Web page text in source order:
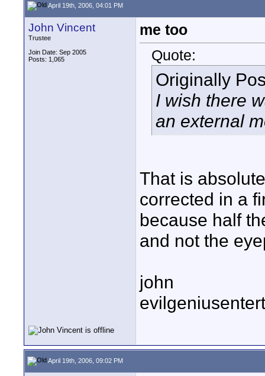
April 19th, 2006, 04:01 PM
John Vincent
Trustee
Join Date: Sep 2005
Posts: 1,065
me too
Quote:
Originally
I wish there
an external
That is
corrected in a
because half
and not the
john
April 19th, 2006, 09:02 PM